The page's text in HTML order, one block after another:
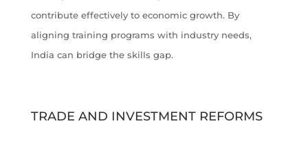
contribute effectively to economic growth. By
aligning training programs with industry needs,
India can bridge the skills gap.
TRADE AND INVESTMENT REFORMS